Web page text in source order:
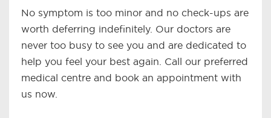
No symptom is too minor and no check-ups are
worth deferring indefinitely. Our doctors are
never too busy to see you and are dedicated to
help you feel your best again. Call our preferred
medical centre and book an appointment with
us now.